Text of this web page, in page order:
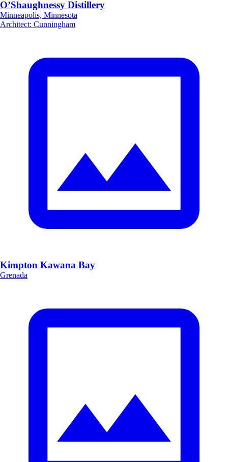
O’Shaughnessy Distillery
Minneapolis, Minnesota
Architect: Cunningham
Kimpton Kawana Bay
Grenada